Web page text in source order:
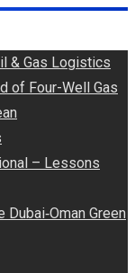
& Gas Logistics
of Four-Well Gas
– Lessons
Green